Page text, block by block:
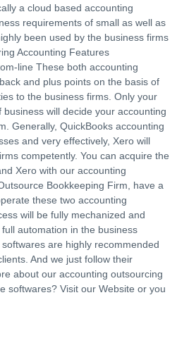
a cloud based accounting
requirements of small as well as
been used by the business firms
Accounting Features
line These both accounting
and plus points on the basis of
to the business firms. Only your
will decide your accounting
Generally, QuickBooks accounting
and very effectively, Xero will
competently. You can acquire the
Xero with our accounting
Bookkeeping Firm, have a
these two accounting
will be fully mechanized and
automation in the business
are highly recommended
And we just follow their
about our accounting outsourcing
softwares? Visit our Website or you